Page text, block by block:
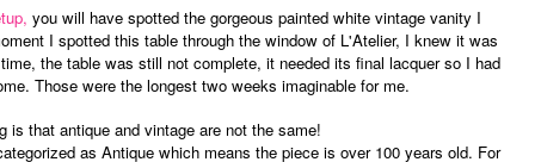
you will have spotted the gorgeous painted white vintage vanity I
I spotted this table through the window of L'Atelier, I knew it was
the table was still not complete, it needed its final lacquer so I had
Those were the longest two weeks imaginable for me.
is that antique and vintage are not the same!
as Antique which means the piece is over 100 years old. For